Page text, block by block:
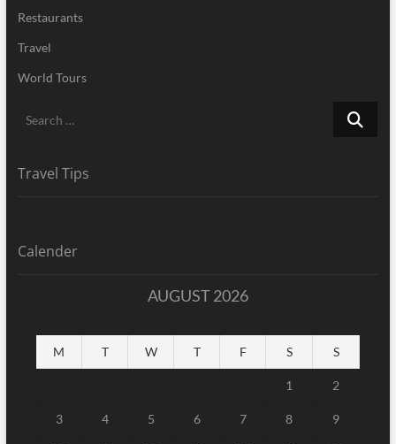
Restaurants
Travel
World Tours
Search
Travel Tips
Calender
AUGUST 2026
M T W T F S S
1 2
3 4 5 6 7 8 9